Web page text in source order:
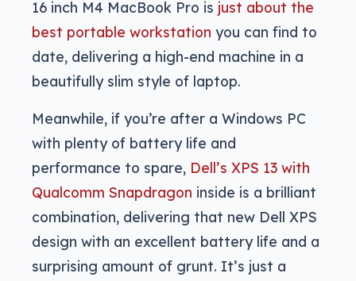
16 inch M4 MacBook Pro is just about the
best portable workstation you can find to
date, delivering a high-end machine in a
beautifully slim style of laptop.
Meanwhile, if you’re after a Windows PC
with plenty of battery life and
performance to spare, Dell’s XPS 13 with
Qualcomm Snapdragon inside is a brilliant
combination, delivering that new Dell XPS
design with an excellent battery life and a
surprising amount of grunt. It’s just a